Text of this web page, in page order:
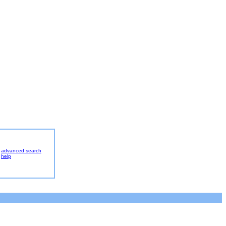
advanced search
help